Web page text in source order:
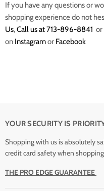
If you have any questions or
shopping experience do not
Us,Call us at 713-896-8841 or
on Instagramor Facebook
YOUR SECURITY IS
Shopping with us is absolutely
credit card safety when
THE PRO EDGE GUARANTEE